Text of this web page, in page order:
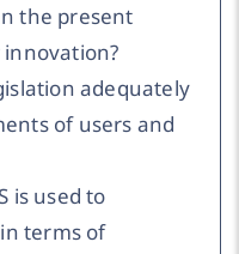
the present
adequately
of users and
is used to
terms of